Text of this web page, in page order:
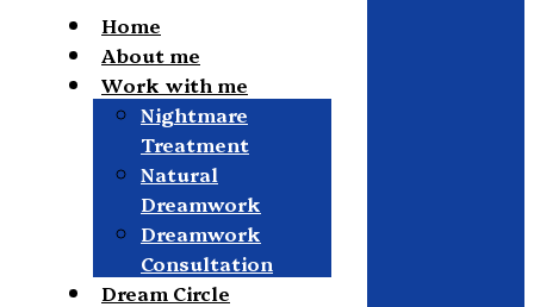
Home
About me
Work with me
Nightmare
Treatment
Natural
Dreamwork
Dreamwork
Consultation
Dream Circle